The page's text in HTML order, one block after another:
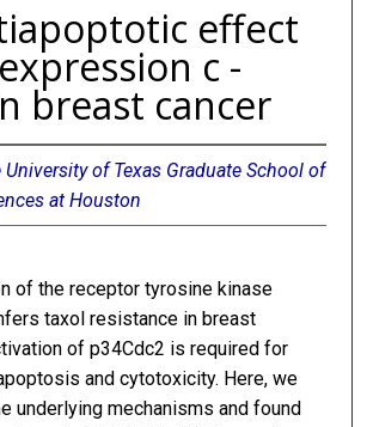
effect
c -
breast cancer
University of Texas Graduate School of
at Houston
of the receptor tyrosine kinase
taxol resistance in breast
of p34Cdc2 is required for
and cytotoxicity. Here, we
underlying mechanisms and found